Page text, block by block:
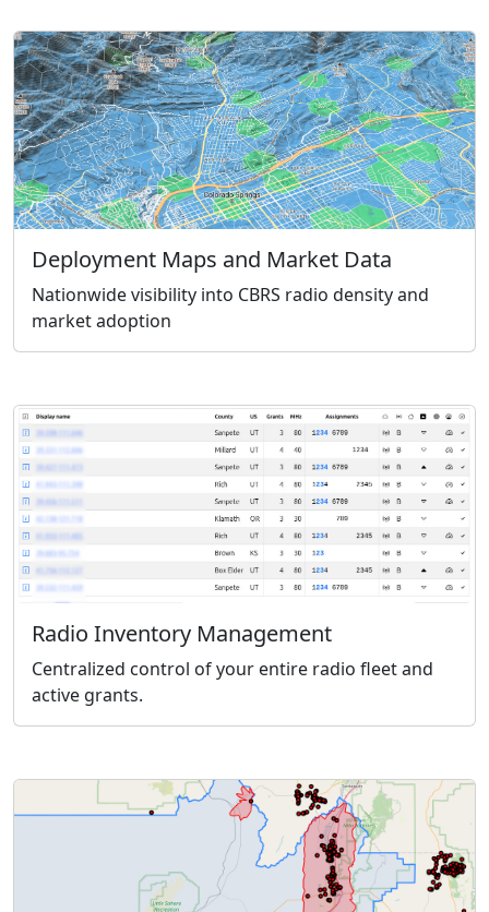
Deployment Maps and Market Data
Nationwide visibility into CBRS radio density and
market adoption
Radio Inventory Management
Centralized control of your entire radio fleet and
active grants.